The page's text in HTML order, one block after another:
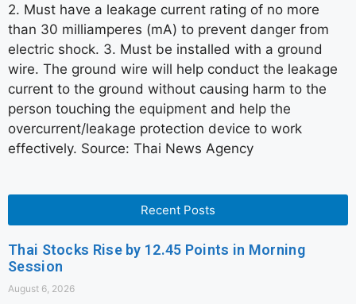
2. Must have a leakage current rating of no more
than 30 milliamperes (mA) to prevent danger from
electric shock. 3. Must be installed with a ground
wire. The ground wire will help conduct the leakage
current to the ground without causing harm to the
person touching the equipment and help the
overcurrent/leakage protection device to work
effectively. Source: Thai News Agency
Recent Posts
Thai Stocks Rise by 12.45 Points in Morning
Session
August 6, 2026